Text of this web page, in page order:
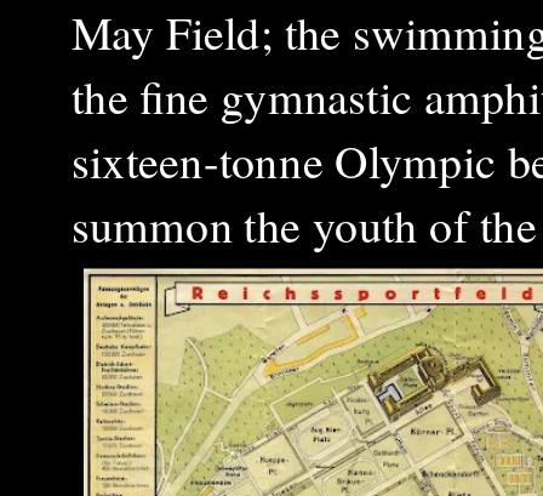
May Field; the
the fine gymnastic
sixteen-tonne Olympic
summon the youth of